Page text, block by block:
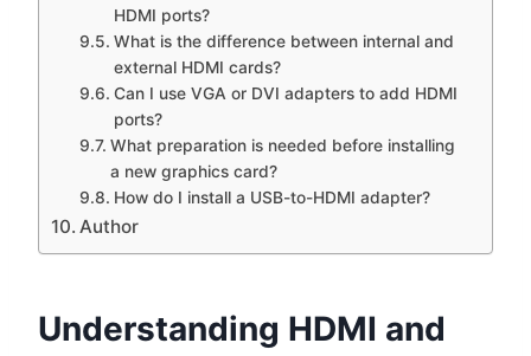
HDMI ports?
What is the difference between internal and
external HDMI cards?
Can I use VGA or DVI adapters to add HDMI
ports?
What preparation is needed before installing
a new graphics card?
How do I install a USB-to-HDMI adapter?
Author
Understanding HDMI and